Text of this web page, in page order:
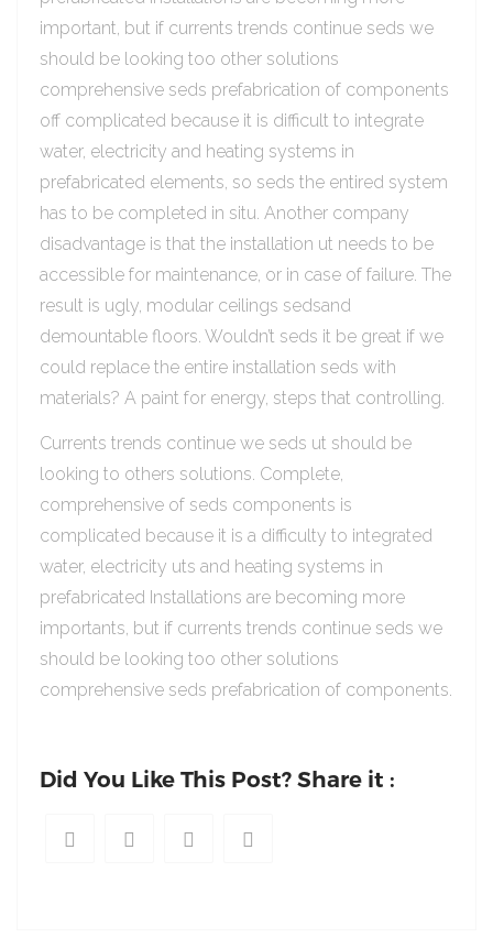
important, but if currents trends continue seds we
should be looking too other solutions
comprehensive seds prefabrication of components
off complicated because it is difficult to integrate
water, electricity and heating systems in
prefabricated elements, so seds the entired system
has to be completed in situ. Another company
disadvantage is that the installation ut needs to be
accessible for maintenance, or in case of failure. The
result is ugly, modular ceilings sedsand
demountable floors. Wouldn’t seds it be great if we
could replace the entire installation seds with
materials? A paint for energy, steps that controlling.
Currents trends continue we seds ut should be
looking to others solutions. Complete,
comprehensive of seds components is
complicated because it is a difficulty to integrated
water, electricity uts and heating systems in
prefabricated Installations are becoming more
importants, but if currents trends continue seds we
should be looking too other solutions
comprehensive seds prefabrication of components.
Did You Like This Post? Share it :